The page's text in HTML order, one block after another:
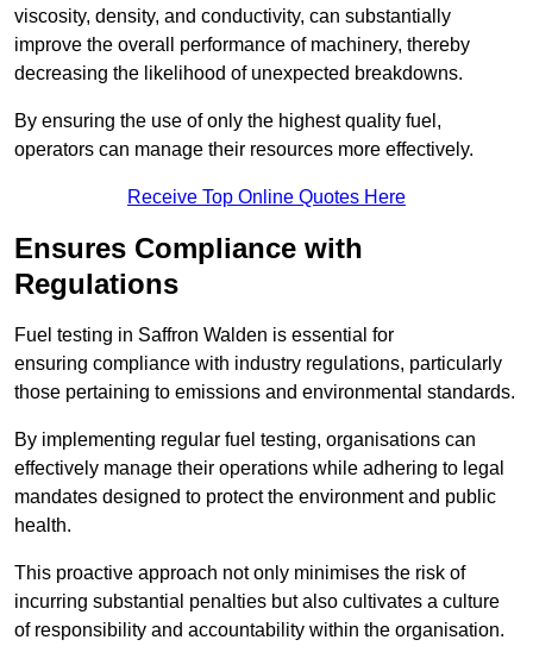
viscosity, density, and conductivity, can substantially
improve the overall performance of machinery, thereby
decreasing the likelihood of unexpected breakdowns.
By ensuring the use of only the highest quality fuel,
operators can manage their resources more effectively.
Receive Top Online Quotes Here
Ensures Compliance with
Regulations
Fuel testing in Saffron Walden is essential for
ensuring compliance with industry regulations, particularly
those pertaining to emissions and environmental standards.
By implementing regular fuel testing, organisations can
effectively manage their operations while adhering to legal
mandates designed to protect the environment and public
health.
This proactive approach not only minimises the risk of
incurring substantial penalties but also cultivates a culture
of responsibility and accountability within the organisation.